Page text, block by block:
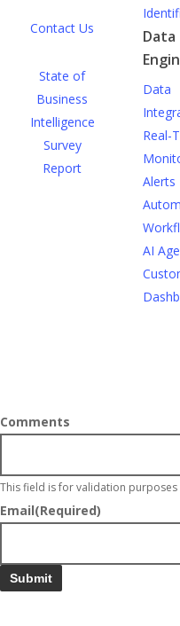
Contact Us
State of
Business
Intelligence
Survey
Report
Data
Data
Real-
Alerts
AI
Comments
This field is for validation
Email(Required)
Submit